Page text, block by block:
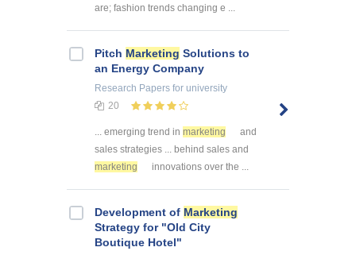
are; fashion trends changing e ...
Pitch Marketing Solutions to
an Energy Company
Research Papers for university
20
... emerging trend in marketing
and
sales strategies ... behind sales and
marketing
innovations over the ...
Development of Marketing
Strategy for "Old City
Boutique Hotel"